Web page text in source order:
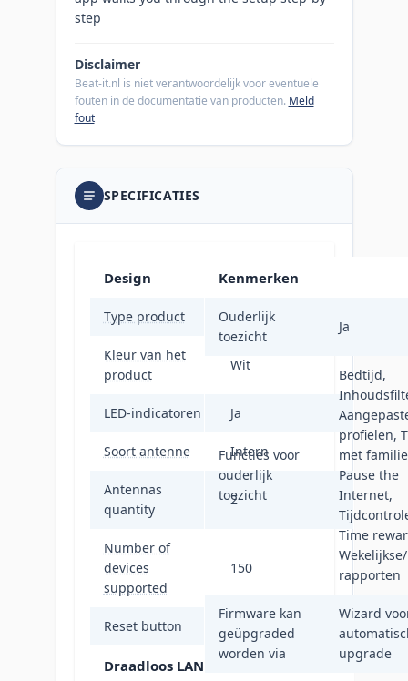
step
Disclaimer
Beat-it.nl is niet verantwoordelijk voor eventuele
fouten in de documentatie van producten. Meld
fout
SPECIFICATIES
Design
Type product Netwerkrouter
Kleur van het
product
Wit
LED-indicatoren Ja
Soort antenne Intern
Antennas
quantity
2
Number of
devices
supported
150
Reset button Ja
Draadloos LAN
Kenmerken
Ouderlijk
toezicht
Ja
Functies voor
ouderlijk
toezicht
Bedtijd,
profielen,
met
Pause the
Internet,
Time
rapporten
Firmware kan
geüpgraded
worden via
Wizard
upgrade